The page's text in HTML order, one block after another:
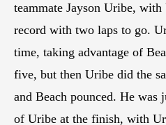
teammate Jayson Uribe,
record with two laps to go.
time, taking advantage of
five, but then Uribe did the
and Beach pounced. He was
of Uribe at the finish, with